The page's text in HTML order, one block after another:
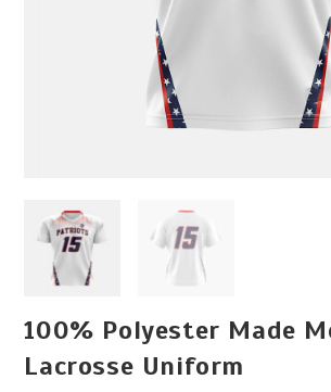
100% Polyester Made
Lacrosse Uniform